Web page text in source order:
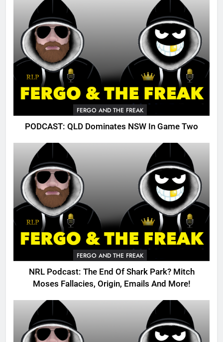
FERGO AND THE FREAK
PODCAST: QLD Dominates NSW In Game Two
FERGO AND THE FREAK
NRL Podcast: The End Of Shark Park? Mitch
Moses Fallacies, Origin, Emails And More!